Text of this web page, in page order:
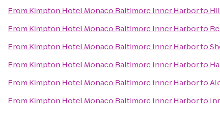
From Kimpton Hotel Monaco Baltimore Inner Harborto
From Kimpton Hotel Monaco Baltimore Inner Harborto
From Kimpton Hotel Monaco Baltimore Inner Harborto
From Kimpton Hotel Monaco Baltimore Inner Harborto
From Kimpton Hotel Monaco Baltimore Inner Harborto
From Kimpton Hotel Monaco Baltimore Inner Harborto